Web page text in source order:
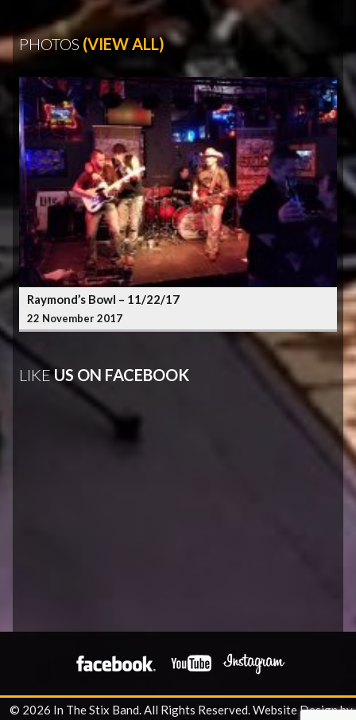
PHOTOS (VIEW ALL)
Raymond’s Bowl – 11/22/17
22 November 2017
LIKEUS ON FACEBOOK
© 2026 In The Stix Band. All Rights Reserved.Website Design by